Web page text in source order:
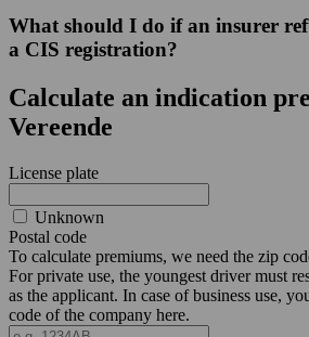
What should I do if an insurer
a CIS registration?
Calculate an indication
Vereende
License plate
Unknown
Postal code
To calculate premiums, we need the zip
For private use, the youngest driver must
as the applicant. In case of business use,
code of the company here.